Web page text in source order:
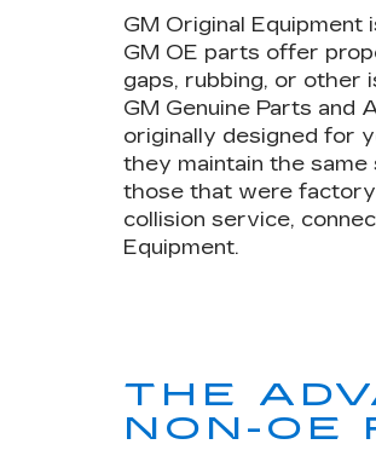
GM Original
GM OE parts offer
gaps, rubbing, or other
GM Genuine Parts and
originally designed for
they maintain the
those that were
collision service,
Equipment.
THE
NON-OE